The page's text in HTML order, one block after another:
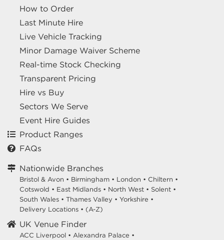
How to Order
Last Minute Hire
Live Vehicle Tracking
Minor Damage Waiver Scheme
Real-time Stock Checking
Transparent Pricing
Hire vs Buy
Sectors We Serve
Event Hire Guides
Product Ranges
FAQs
Nationwide Branches
Bristol & Avon • Birmingham • London • Chiltern •
Cotswold • East Midlands • North West • Solent •
South Wales • Thames Valley • Yorkshire •
Delivery Locations • (A-Z)
UK Venue Finder
ACC Liverpool • Alexandra Palace •